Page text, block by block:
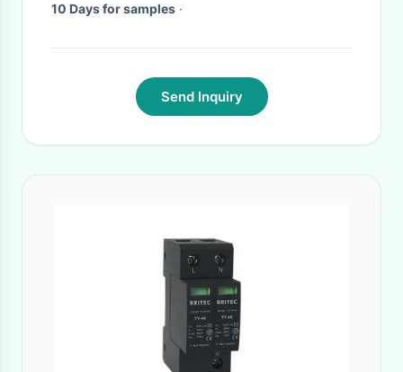
10 Days for samples ·
Send Inquiry